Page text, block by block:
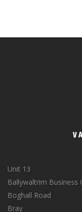
Unit 13
Ballywaltrim Business
Boghall Road
Bray